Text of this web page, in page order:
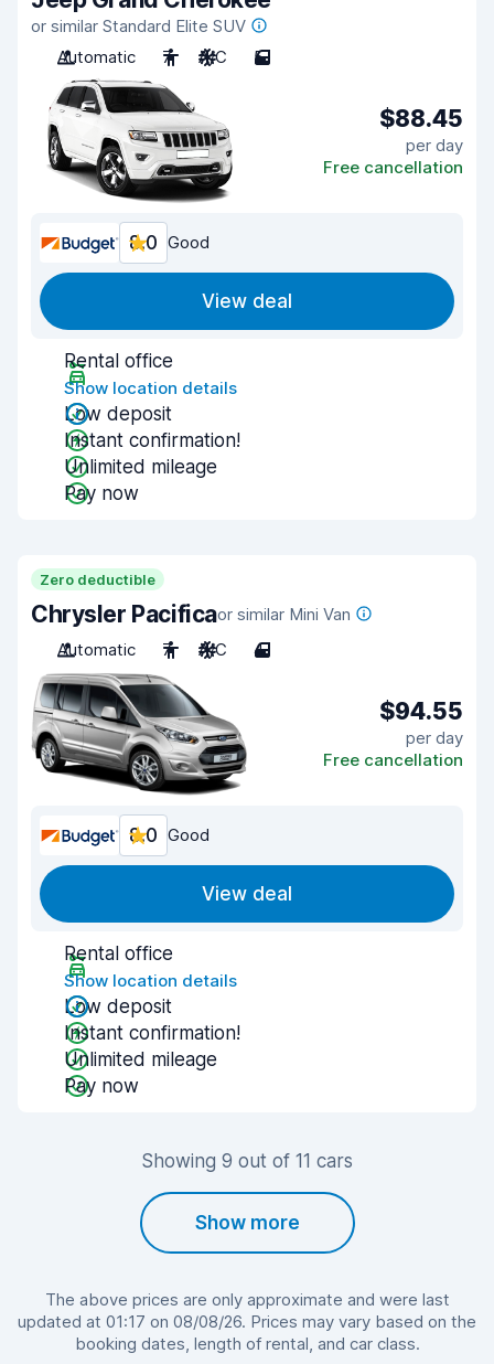
or similar Standard Elite SUV
Automatic
7 A/C 5
$88.45
per day
Free cancellation
8.0 Good
View deal
Rental office
Show location details
Low deposit
Instant confirmation!
Unlimited mileage
Pay now
Zero deductible
Chrysler Pacificaor similar Mini Van
Automatic
7 A/C 4
$94.55
per day
Free cancellation
8.0 Good
View deal
Rental office
Show location details
Low deposit
Instant confirmation!
Unlimited mileage
Pay now
Showing 9 out of 11 cars
Show more
The above prices are only approximate and were last
updated at 01:17 on 08/08/26. Prices may vary based on the
booking dates, length of rental, and car class.